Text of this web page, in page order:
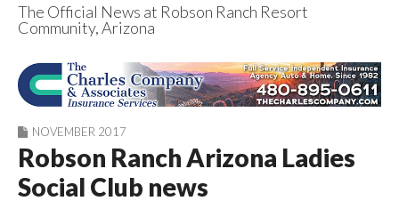
Robson Ranch
Views
The Official News at Robson Ranch Resort
Community, Arizona
NOVEMBER 2017
Robson Ranch Arizona Ladies
Social Club news